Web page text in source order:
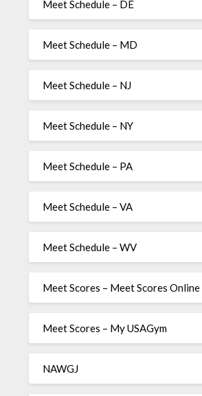
Meet Schedule – DE
Meet Schedule – MD
Meet Schedule – NJ
Meet Schedule – NY
Meet Schedule – PA
Meet Schedule – VA
Meet Schedule – WV
Meet Scores – Meet Scores Online
Meet Scores – My USAGym
NAWGJ